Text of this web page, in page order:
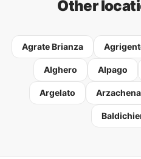
Other
Agrate Brianza
Alghero Alpago
Argelato Arzachena